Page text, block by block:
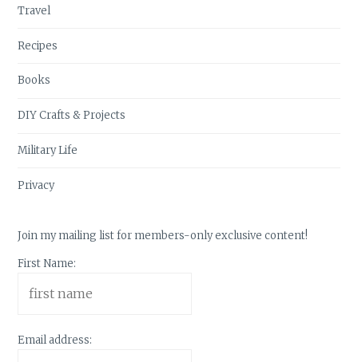
Travel
Recipes
Books
DIY Crafts & Projects
Military Life
Privacy
Join my mailing list for members-only exclusive content!
First Name:
Email address: